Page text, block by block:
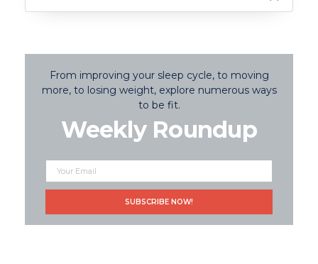
From improving your sleep cycle, to moving
more, to losing weight, explore numerous ways
to be fit.
Weekly Roundup